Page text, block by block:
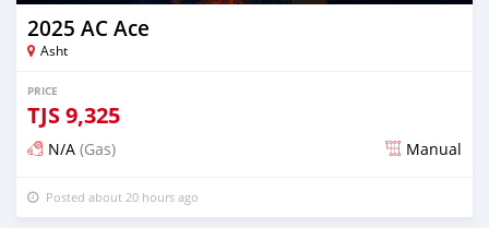
2025 AC Ace
Asht
PRICE
TJS9,325
N/A (Gas) Manual
Posted about 20 hours ago